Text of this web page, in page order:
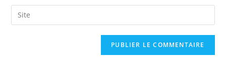
comment
email
address
Saisir
l’URL